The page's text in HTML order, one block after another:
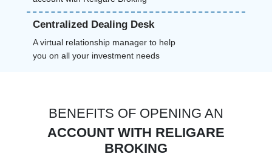
Centralized Dealing Desk
A virtual relationship manager to help
you on all your investment needs
BENEFITS OF OPENING AN
ACCOUNT WITH RELIGARE
BROKING